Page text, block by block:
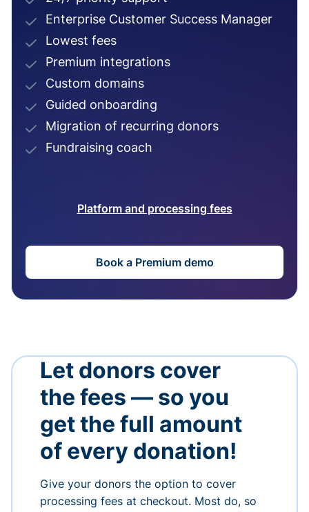
Enterprise Customer Success Manager
Lowest fees
Premium integrations
Custom domains
Guided onboarding
Migration of recurring donors
Fundraising coach
Platform and processing fees
Book a Premium demo
Let donors cover
the fees — so you
get the full amount
of every donation!
Give your donors the option to cover
processing fees at checkout. Most do, so